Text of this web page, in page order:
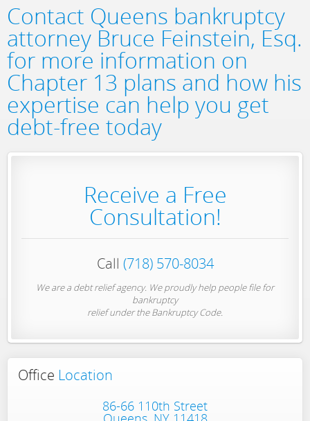
Contact Queens bankruptcy
attorney Bruce Feinstein, Esq.
for more information on
Chapter 13 plans and how his
expertise can help you get
debt-free today
Receive a Free
Consultation!
Call (718) 570-8034
We are a debt relief agency. We proudly help people file for
bankruptcy
relief under the Bankruptcy Code.
Office Location
86-66 110th Street